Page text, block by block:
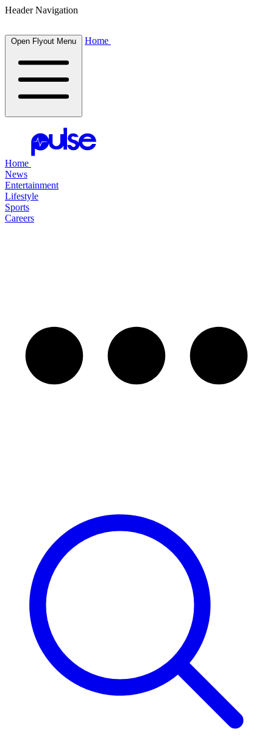
Header Navigation
Open Flyout Menu Home
Home
News
Entertainment
Lifestyle
Sports
Careers